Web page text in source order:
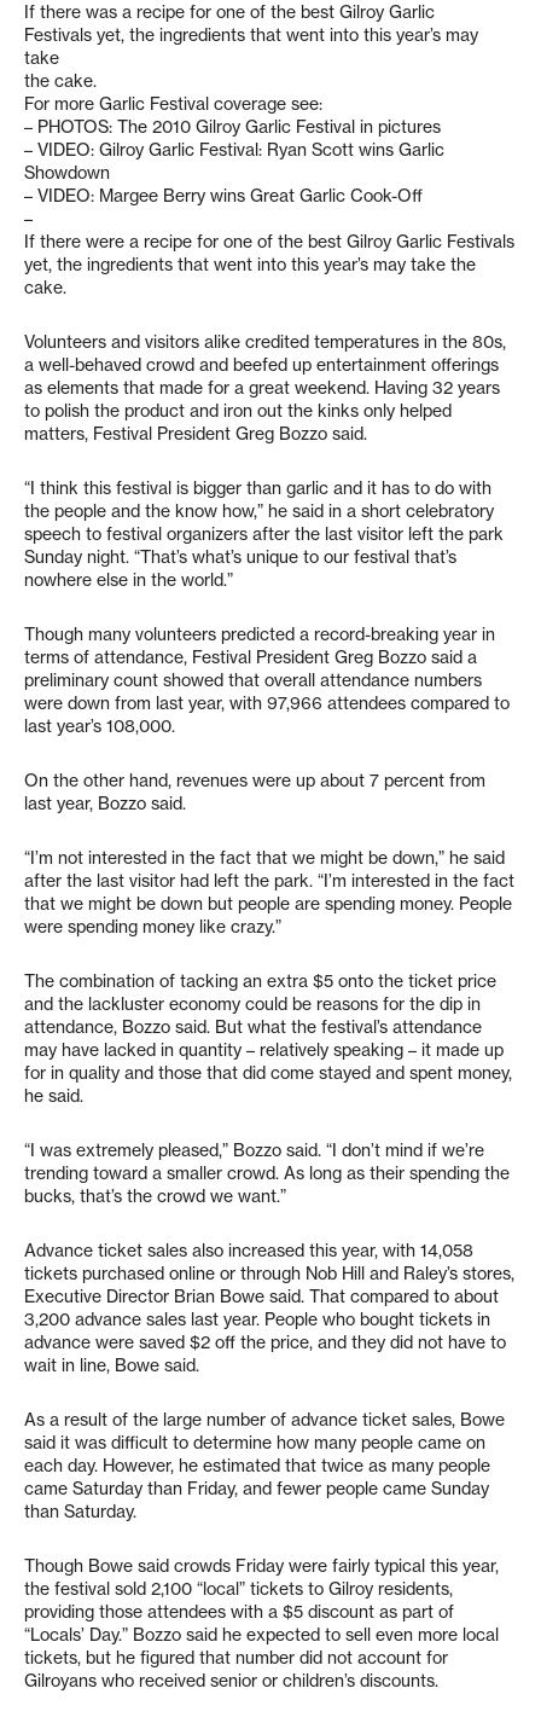
If there was a recipe for one of the best Gilroy Garlic
Festivals yet, the ingredients that went into this year’s may
take
the cake.
For more Garlic Festival coverage see:
– PHOTOS: The 2010 Gilroy Garlic Festival in pictures
– VIDEO: Gilroy Garlic Festival: Ryan Scott wins Garlic
Showdown
– VIDEO: Margee Berry wins Great Garlic Cook-Off
–
If there were a recipe for one of the best Gilroy Garlic Festivals
yet, the ingredients that went into this year’s may take the
cake.
Volunteers and visitors alike credited temperatures in the 80s,
a well-behaved crowd and beefed up entertainment offerings
as elements that made for a great weekend. Having 32 years
to polish the product and iron out the kinks only helped
matters, Festival President Greg Bozzo said.
“I think this festival is bigger than garlic and it has to do with
the people and the know how,” he said in a short celebratory
speech to festival organizers after the last visitor left the park
Sunday night. “That’s what’s unique to our festival that’s
nowhere else in the world.”
Though many volunteers predicted a record-breaking year in
terms of attendance, Festival President Greg Bozzo said a
preliminary count showed that overall attendance numbers
were down from last year, with 97,966 attendees compared to
last year’s 108,000.
On the other hand, revenues were up about 7 percent from
last year, Bozzo said.
“I’m not interested in the fact that we might be down,” he said
after the last visitor had left the park. “I’m interested in the fact
that we might be down but people are spending money. People
were spending money like crazy.”
The combination of tacking an extra $5 onto the ticket price
and the lackluster economy could be reasons for the dip in
attendance, Bozzo said. But what the festival’s attendance
may have lacked in quantity – relatively speaking – it made up
for in quality and those that did come stayed and spent money,
he said.
“I was extremely pleased,” Bozzo said. “I don’t mind if we’re
trending toward a smaller crowd. As long as their spending the
bucks, that’s the crowd we want.”
Advance ticket sales also increased this year, with 14,058
tickets purchased online or through Nob Hill and Raley’s stores,
Executive Director Brian Bowe said. That compared to about
3,200 advance sales last year. People who bought tickets in
advance were saved $2 off the price, and they did not have to
wait in line, Bowe said.
As a result of the large number of advance ticket sales, Bowe
said it was difficult to determine how many people came on
each day. However, he estimated that twice as many people
came Saturday than Friday, and fewer people came Sunday
than Saturday.
Though Bowe said crowds Friday were fairly typical this year,
the festival sold 2,100 “local” tickets to Gilroy residents,
providing those attendees with a $5 discount as part of
“Locals’ Day.” Bozzo said he expected to sell even more local
tickets, but he figured that number did not account for
Gilroyans who received senior or children’s discounts.